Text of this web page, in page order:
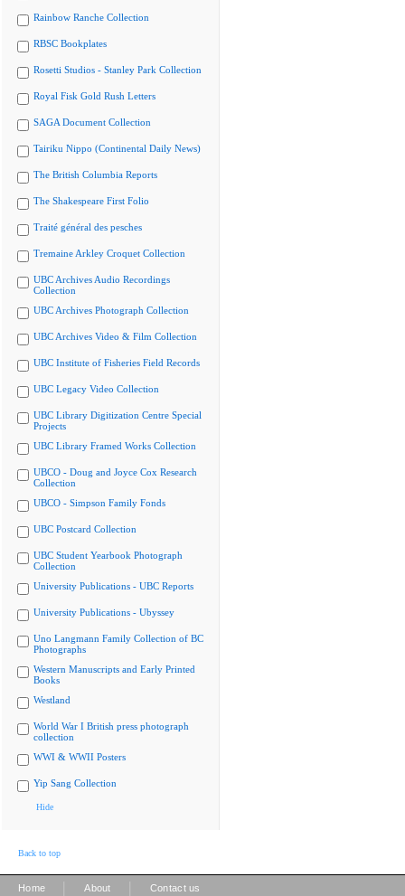
Rainbow Ranche Collection
RBSC Bookplates
Rosetti Studios - Stanley Park Collection
Royal Fisk Gold Rush Letters
SAGA Document Collection
Tairiku Nippo (Continental Daily News)
The British Columbia Reports
The Shakespeare First Folio
Traité général des pesches
Tremaine Arkley Croquet Collection
UBC Archives Audio Recordings
Collection
UBC Archives Photograph Collection
UBC Archives Video & Film Collection
UBC Institute of Fisheries Field Records
UBC Legacy Video Collection
UBC Library Digitization Centre Special
Projects
UBC Library Framed Works Collection
UBCO - Doug and Joyce Cox Research
Collection
UBCO - Simpson Family Fonds
UBC Postcard Collection
UBC Student Yearbook Photograph
Collection
University Publications - UBC Reports
University Publications - Ubyssey
Uno Langmann Family Collection of BC
Photographs
Western Manuscripts and Early Printed
Books
Westland
World War I British press photograph
collection
WWI & WWII Posters
Yip Sang Collection
Hide
Back to top
Home About Contact us